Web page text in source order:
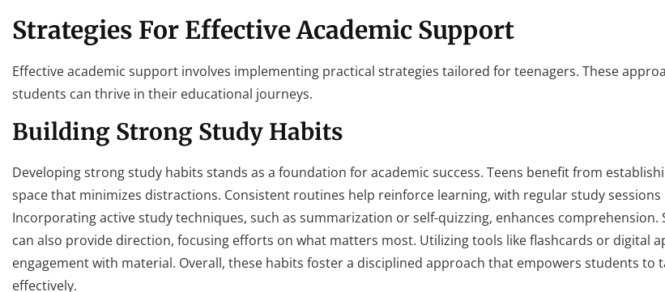
Strategies For Effective Academic Support
Effective academic support involves implementing practical strategies tailored for teenagers. These
students can thrive in their educational journeys.
Building Strong Study Habits
Developing strong study habits stands as a foundation for academic success. Teens benefit from
space that minimizes distractions. Consistent routines help reinforce learning, with regular study
Incorporating active study techniques, such as summarization or self-quizzing, enhances comprehension.
can also provide direction, focusing efforts on what matters most. Utilizing tools like flashcards or digital
engagement with material. Overall, these habits foster a disciplined approach that empowers students to
effectively.